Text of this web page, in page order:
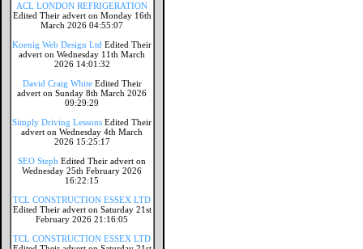
ACL LONDON REFRIGERATION
Edited Their advert on Monday 16th
March 2026 04:55:07
Koenig Web Design Ltd Edited Their
advert on Wednesday 11th March
2026 14:01:32
David Craig White Edited Their
advert on Sunday 8th March 2026
09:29:29
Simply Driving Lessons Edited Their
advert on Wednesday 4th March
2026 15:25:17
SEO Steph Edited Their advert on
Wednesday 25th February 2026
16:22:15
TCL CONSTRUCTION ESSEX LTD
Edited Their advert on Saturday 21st
February 2026 21:16:05
TCL CONSTRUCTION ESSEX LTD